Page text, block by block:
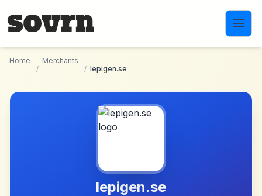
Home
/
Merchants
/ lepigen.se
lepigen.se